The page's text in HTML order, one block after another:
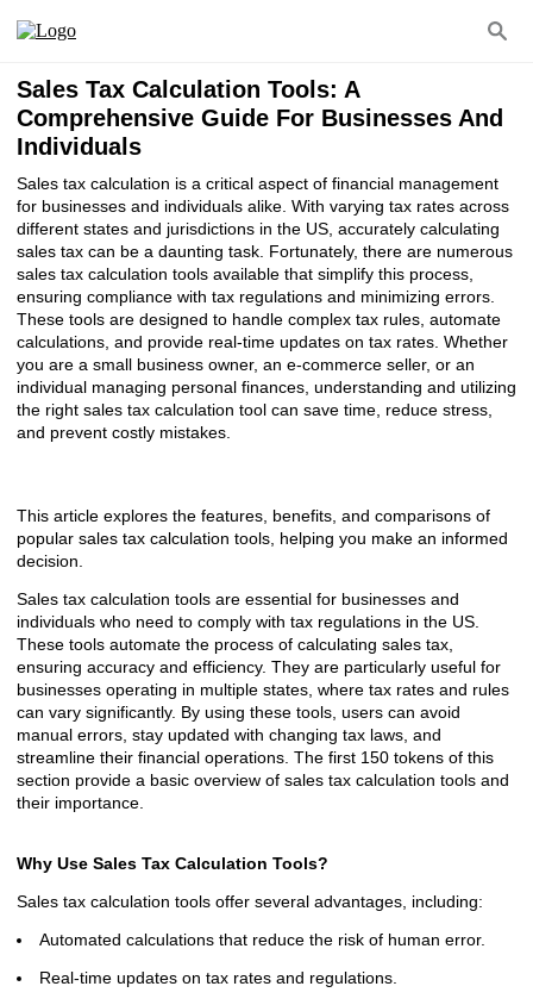
Sales Tax Calculation Tools: A
Comprehensive Guide For Businesses And
Individuals
Sales tax calculation is a critical aspect of financial management
for businesses and individuals alike. With varying tax rates across
different states and jurisdictions in the US, accurately calculating
sales tax can be a daunting task. Fortunately, there are numerous
sales tax calculation tools available that simplify this process,
ensuring compliance with tax regulations and minimizing errors.
These tools are designed to handle complex tax rules, automate
calculations, and provide real-time updates on tax rates. Whether
you are a small business owner, an e-commerce seller, or an
individual managing personal finances, understanding and utilizing
the right sales tax calculation tool can save time, reduce stress,
and prevent costly mistakes.
This article explores the features, benefits, and comparisons of
popular sales tax calculation tools, helping you make an informed
decision.
Sales tax calculation tools are essential for businesses and
individuals who need to comply with tax regulations in the US.
These tools automate the process of calculating sales tax,
ensuring accuracy and efficiency. They are particularly useful for
businesses operating in multiple states, where tax rates and rules
can vary significantly. By using these tools, users can avoid
manual errors, stay updated with changing tax laws, and
streamline their financial operations. The first 150 tokens of this
section provide a basic overview of sales tax calculation tools and
their importance.
Why Use Sales Tax Calculation Tools?
Sales tax calculation tools offer several advantages, including:
Automated calculations that reduce the risk of human error.
Real-time updates on tax rates and regulations.